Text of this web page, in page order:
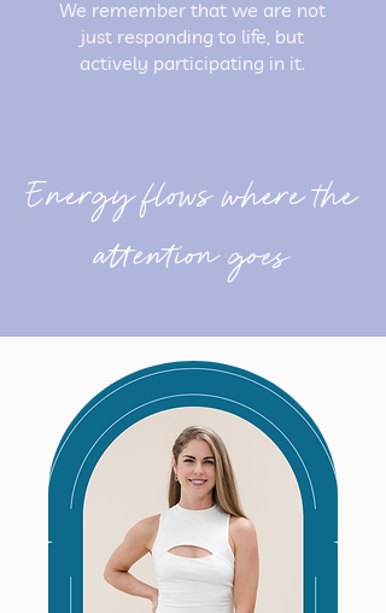
We remember that we are not
just responding to life, but
actively participating in it.
Energy flows where the
attention goes